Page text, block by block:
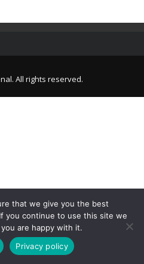
All rights reserved.
that we give you the best
you continue to use this site we
are happy with it.
Privacy policy